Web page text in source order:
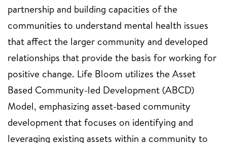
partnership and building capacities of the
communities to understand mental health issues
that affect the larger community and developed
relationships that provide the basis for working for
positive change. Life Bloom utilizes the Asset
Based Community-led Development (ABCD)
Model, emphasizing asset-based community
development that focuses on identifying and
leveraging existing assets within a community to